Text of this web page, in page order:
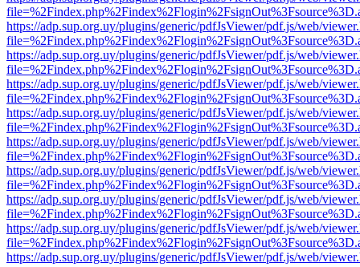
https://adp.sup.org.uy/plugins/generic/pdfJsViewer/pdf.js/web/
https://adp.sup.org.uy/plugins/generic/pdfJsViewer/pdf.js/web/
https://adp.sup.org.uy/plugins/generic/pdfJsViewer/pdf.js/web/
https://adp.sup.org.uy/plugins/generic/pdfJsViewer/pdf.js/web/
https://adp.sup.org.uy/plugins/generic/pdfJsViewer/pdf.js/web/
https://adp.sup.org.uy/plugins/generic/pdfJsViewer/pdf.js/web/
https://adp.sup.org.uy/plugins/generic/pdfJsViewer/pdf.js/web/
https://adp.sup.org.uy/plugins/generic/pdfJsViewer/pdf.js/web/
https://adp.sup.org.uy/plugins/generic/pdfJsViewer/pdf.js/web/